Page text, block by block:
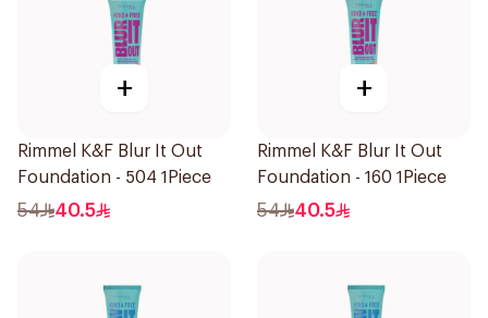
+
Rimmel K&F Blur It Out
Foundation - 504 1Piece
54 40.5
+
Rimmel K&F Blur It Out
Foundation - 160 1Piece
54 40.5